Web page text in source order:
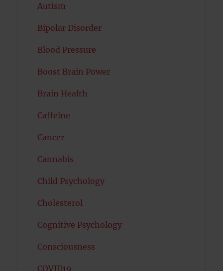
Autism
Bipolar Disorder
Blood Pressure
Boost Brain Power
Brain Health
Caffeine
Cancer
Cannabis
Child Psychology
Cholesterol
Cognitive Psychology
Consciousness
COVID19